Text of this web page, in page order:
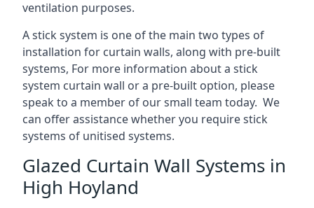
ventilation purposes.
A stick system is one of the main two types of
installation for curtain walls, along with pre-built
systems, For more information about a stick
system curtain wall or a pre-built option, please
speak to a member of our small team today. We
can offer assistance whether you require stick
systems of unitised systems.
Glazed Curtain Wall Systems in
High Hoyland